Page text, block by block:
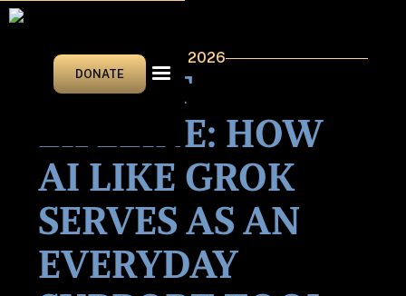
DONATE
JANUARY/FEBRUARY 2026
POCKET
LIFELINE: HOW
AI LIKE GROK
SERVES AS AN
EVERYDAY